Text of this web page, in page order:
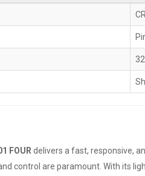
FOUR delivers a fast, responsive,
control are paramount. With its